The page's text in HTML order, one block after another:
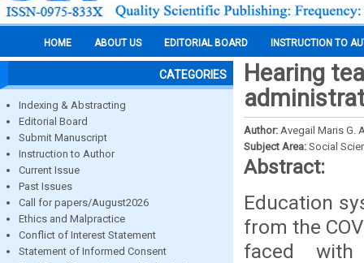
HOME ABOUT US EDITORIAL BOARD INSTRUCTION TO
CATEGORIES
Indexing & Abstracting
Editorial Board
Submit Manuscript
Instruction to Author
Current Issue
Past Issues
Call for papers/August2026
Ethics and Malpractice
Conflict of Interest Statement
Statement of Informed Consent
Hearing
Author: Avegail Maris G.
Subject Area: Social
Abstract:
Education
from the
faced with